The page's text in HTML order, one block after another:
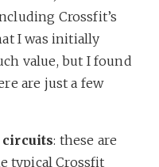
Crossfit’s
I was initially
value, but I found
are just a few
circuits: these are
typical Crossfit